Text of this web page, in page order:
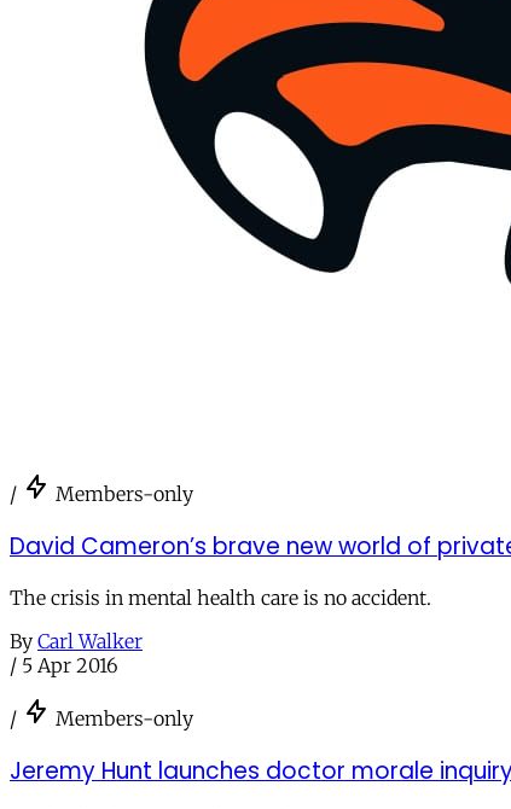
/ Members-only
David Cameron’s brave new world of
The crisis in mental health care is no accident.
By Carl Walker
/ 5 Apr 2016
/ Members-only
Jeremy Hunt launches doctor morale